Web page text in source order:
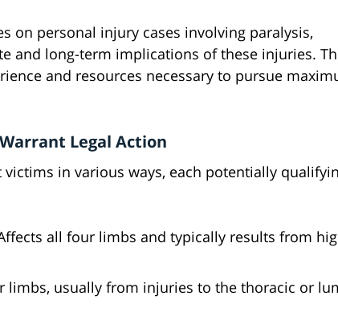
on personal injury cases involving paralysis,
and long-term implications of these injuries.
and resources necessary to pursue
Legal Action
in various ways, each potentially
all four limbs and typically results from
limbs, usually from injuries to the thoracic or